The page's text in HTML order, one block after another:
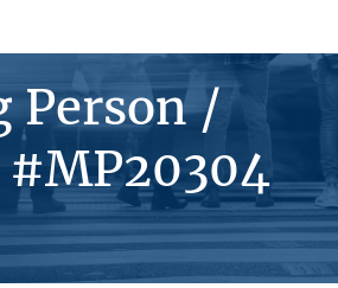
Person /
#MP20304